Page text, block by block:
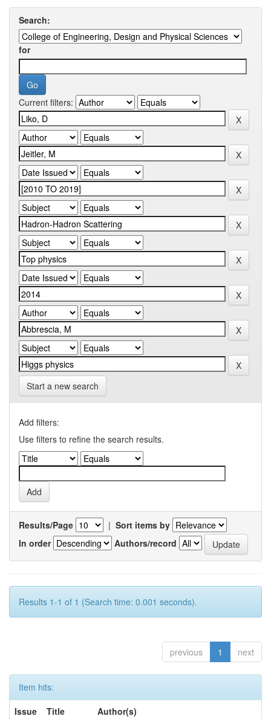
Search:
for
Current filters:
Start a new search
Add filters:
Use filters to refine the search results.
Results/Page | Sort items by
In order
Authors/record
Results 1-1 of 1 (Search time: 0.001 seconds).
previous 1 next
Item hits:
Issue
Title Author(s)